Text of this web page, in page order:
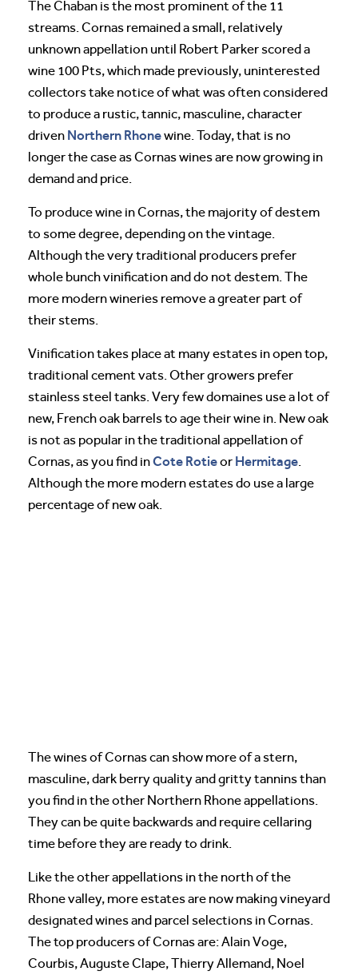
The Chaban is the most prominent of the 11
streams. Cornas remained a small, relatively
unknown appellation until Robert Parker scored a
wine 100 Pts, which made previously, uninterested
collectors take notice of what was often considered
to produce a rustic, tannic, masculine, character
driven Northern Rhonewine. Today, that is no
longer the case as Cornas wines are now growing in
demand and price.
To produce wine in Cornas, the majority of destem
to some degree, depending on the vintage.
Although the very traditional producers prefer
whole bunch vinification and do not destem. The
more modern wineries remove a greater part of
their stems.
Vinification takes place at many estates in open top,
traditional cement vats. Other growers prefer
stainless steel tanks. Very few domaines use a lot of
new, French oak barrels to age their wine in. New oak
is not as popular in the traditional appellation of
Cornas, as you find inCote Rotieor Hermitage.
Although the more modern estates do use a large
percentage of new oak.
The wines of Cornas can show more of a stern,
masculine, dark berry quality and gritty tannins than
you find in the other Northern Rhone appellations.
They can be quite backwards and require cellaring
time before they are ready to drink.
Like the other appellations in the north of the
Rhone valley, more estates are now making vineyard
designated wines and parcel selections in Cornas.
The top producers of Cornas are: Alain Voge,
Courbis, Auguste Clape, Thierry Allemand, Noel